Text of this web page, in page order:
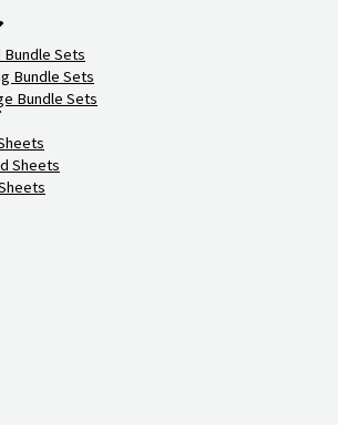
Bundle Sets
Bundle Sets
Bundle Sets
Sheets